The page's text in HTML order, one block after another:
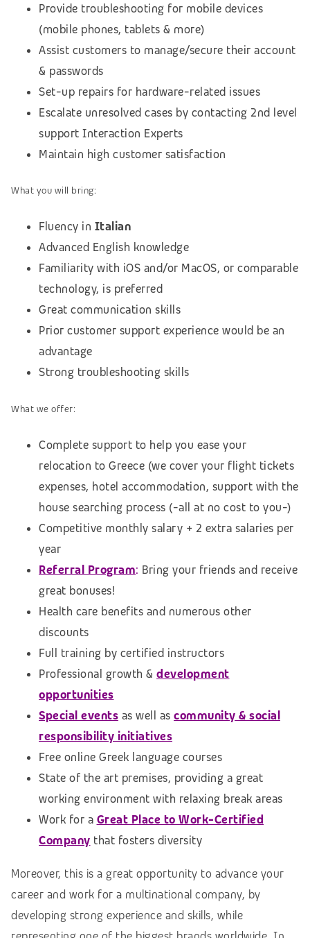
Provide troubleshooting for mobile devices
(mobile phones, tablets & more)
Assist customers to manage/secure their account
& passwords
Set-up repairs for hardware-related issues
Escalate unresolved cases by contacting 2nd level
support Interaction Experts
Maintain high customer satisfaction
What you will bring:
Fluency in Italian
Advanced English knowledge
Familiarity with iOS and/or MacOS, or comparable
technology, is preferred
Great communication skills
Prior customer support experience would be an
advantage
Strong troubleshooting skills
What we offer:
Complete support to help you ease your
relocation to Greece (we cover your flight tickets
expenses, hotel accommodation, support with the
house searching process (-all at no cost to you-)
Competitive monthly salary + 2 extra salaries per
year
Referral Program: Bring your friends and receive
great bonuses!
Health care benefits and numerous other
discounts
Full training by certified instructors
Professional growth & development
opportunities
Special events as well as community & social
responsibility initiatives
Free online Greek language courses
State of the art premises, providing a great
working environment with relaxing break areas
Work for a Great Place to Work-Certified
Company that fosters diversity
Moreover, this is a great opportunity to advance your
career and work for a multinational company, by
developing strong experience and skills, while